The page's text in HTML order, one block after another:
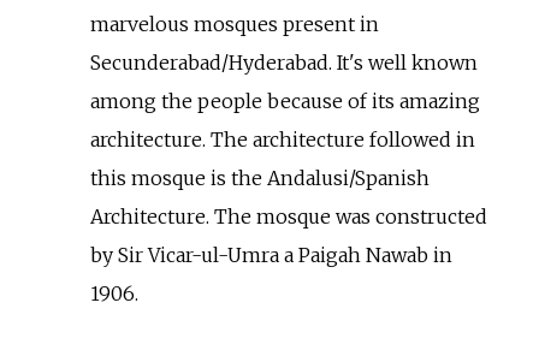
marvelous mosques present in
Secunderabad/Hyderabad. It's well known
among the people because of its amazing
architecture. The architecture followed in
this mosque is the Andalusi/Spanish
Architecture. The mosque was constructed
by Sir Vicar-ul-Umra a Paigah Nawab in
1906.